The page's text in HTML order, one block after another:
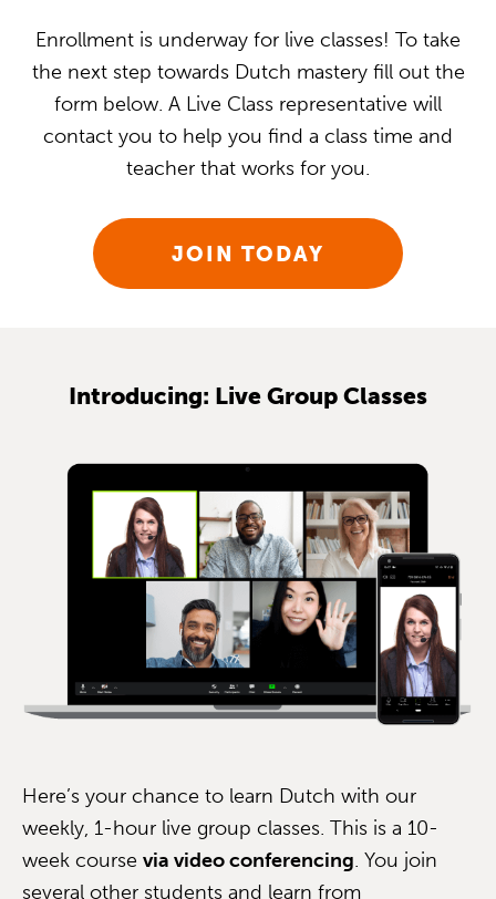
Enrollment is underway for live classes! To take
the next step towards Dutch mastery fill out the
form below. A Live Class representative will
contact you to help you find a class time and
teacher that works for you.
JOIN TODAY
Introducing: Live Group Classes
Here’s your chance to learn Dutch with our
weekly, 1-hour live group classes. This is a 10-
week course via video conferencing. You join
several other students and learn from